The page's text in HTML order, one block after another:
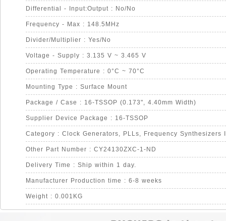
Differential - Input:Output : No/No
Frequency - Max : 148.5MHz
Divider/Multiplier : Yes/No
Voltage - Supply : 3.135 V ~ 3.465 V
Operating Temperature : 0°C ~ 70°C
Mounting Type : Surface Mount
Package / Case : 16-TSSOP (0.173", 4.40mm Width)
Supplier Device Package : 16-TSSOP
Category : Clock Generators, PLLs, Frequency Synthesizers
Other Part Number : CY24130ZXC-1-ND
Delivery Time : Ship within 1 day.
Manufacturer Production time : 6-8 weeks
Weight : 0.001KG